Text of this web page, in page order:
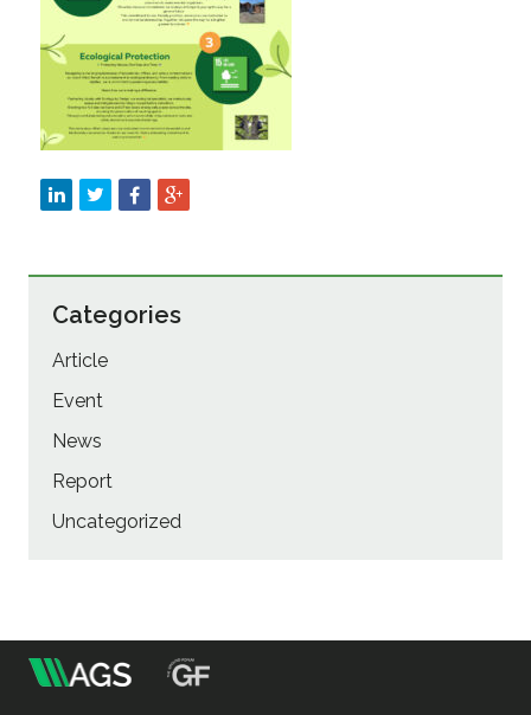
Categories
Article
Event
News
Report
Uncategorized
Association